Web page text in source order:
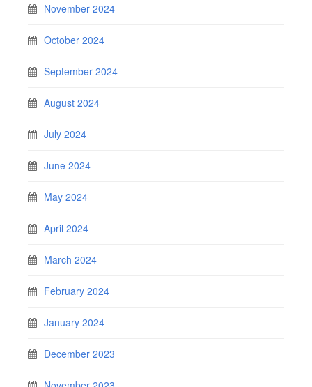
November 2024
October 2024
September 2024
August 2024
July 2024
June 2024
May 2024
April 2024
March 2024
February 2024
January 2024
December 2023